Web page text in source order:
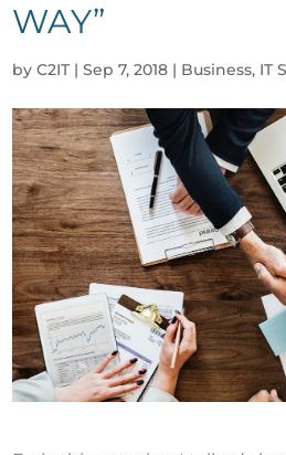
WAY”
byC2IT |Sep 7, 2018 | Business, IT